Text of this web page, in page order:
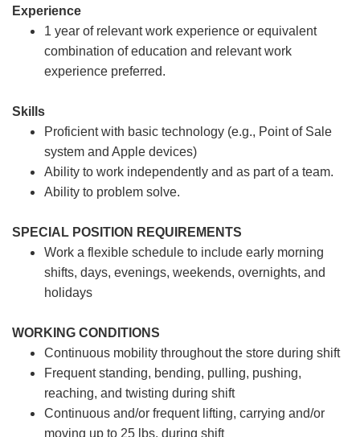
Experience
1 year of relevant work experience or equivalent
combination of education and relevant work
experience preferred.
Skills
Proficient with basic technology (e.g., Point of Sale
system and Apple devices)
Ability to work independently and as part of a team.
Ability to problem solve.
SPECIAL POSITION REQUIREMENTS
Work a flexible schedule to include early morning
shifts, days, evenings, weekends, overnights, and
holidays
WORKING CONDITIONS
Continuous mobility throughout the store during shift
Frequent standing, bending, pulling, pushing,
reaching, and twisting during shift
Continuous and/or frequent lifting, carrying and/or
moving up to 25 lbs. during shift